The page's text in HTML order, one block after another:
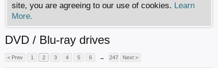
site, you are agreeing to our use of cookies. Learn
More.
DVD / Blu-ray drives
< Prev 1 2 3 4 5 6 → 247 Next >